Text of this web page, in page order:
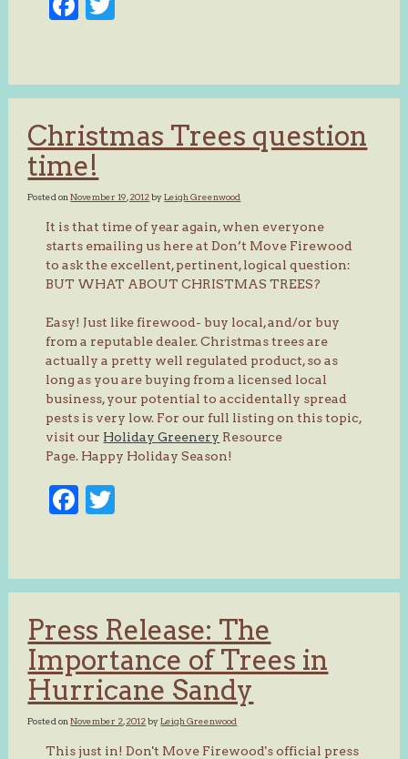
Christmas Trees question
time!
Posted onNovember 19, 2012byLeigh Greenwood
It is that time of year again, when everyone
starts emailing us here at Don’t Move Firewood
to ask the excellent, pertinent, logical question:
BUT WHAT ABOUT CHRISTMAS TREES?
Easy! Just like firewood- buy local, and/or buy
from a reputable dealer. Christmas trees are
actually a pretty well regulated product, so as
long as you are buying from a licensed local
business, your potential to accidentally spread
pests is very low. For our full listing on this topic,
visit our Holiday Greenery Resource
Page. Happy Holiday Season!
Facebook
Press Release: The
Importance of Trees in
Hurricane Sandy
Posted onNovember 2, 2012byLeigh Greenwood
This just in! Don't Move Firewood's official press